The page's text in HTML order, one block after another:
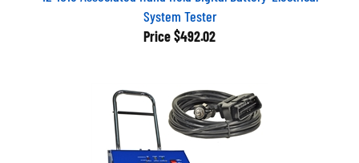
System Tester
Price $492.02